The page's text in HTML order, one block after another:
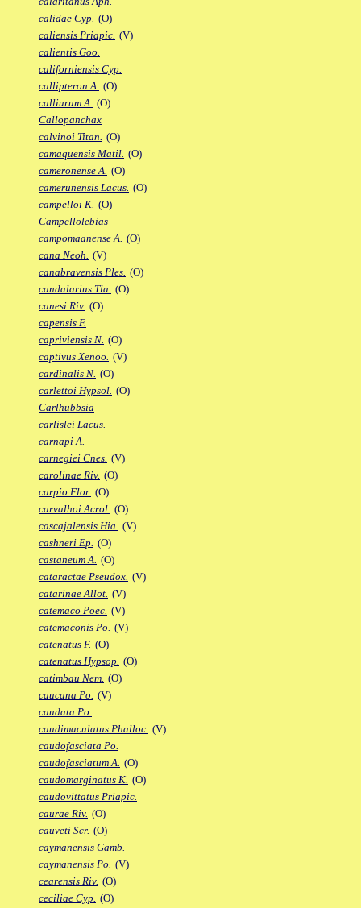
calidae Cyp. (O)
caliensis Priapic. (V)
calientis Goo.
californiensis Cyp.
callipteron A. (O)
calliurum A. (O)
Callopanchax
calvinoi Titan. (O)
camaquensis Matil. (O)
cameronense A. (O)
camerunensis Lacus. (O)
campelloi K. (O)
Campellolebias
campomaanense A. (O)
cana Neoh. (V)
canabravensis Ples. (O)
candalarius Tla. (O)
canesi Riv. (O)
capensis F.
capriviensis N. (O)
captivus Xenoo. (V)
cardinalis N. (O)
carlettoi Hypsol. (O)
Carlhubbsia
carlislei Lacus.
carnapi A.
carnegiei Cnes. (V)
carolinae Riv. (O)
carpio Flor. (O)
carvalhoi Acrol. (O)
cascajalensis Hia. (V)
cashneri Ep. (O)
castaneum A. (O)
cataractae Pseudox. (V)
catarinae Allot. (V)
catemaco Poec. (V)
catemaconis Po. (V)
catenatus F. (O)
catenatus Hypsop. (O)
catimbau Nem. (O)
caucana Po. (V)
caudata Po.
caudimaculatus Phalloc. (V)
caudofasciata Po.
caudofasciatum A. (O)
caudomarginatus K. (O)
caudovittatus Priapic.
caurae Riv. (O)
cauveti Scr. (O)
caymanensis Gamb.
caymanensis Po. (V)
cearensis Riv. (O)
ceciliae Cyp. (O)